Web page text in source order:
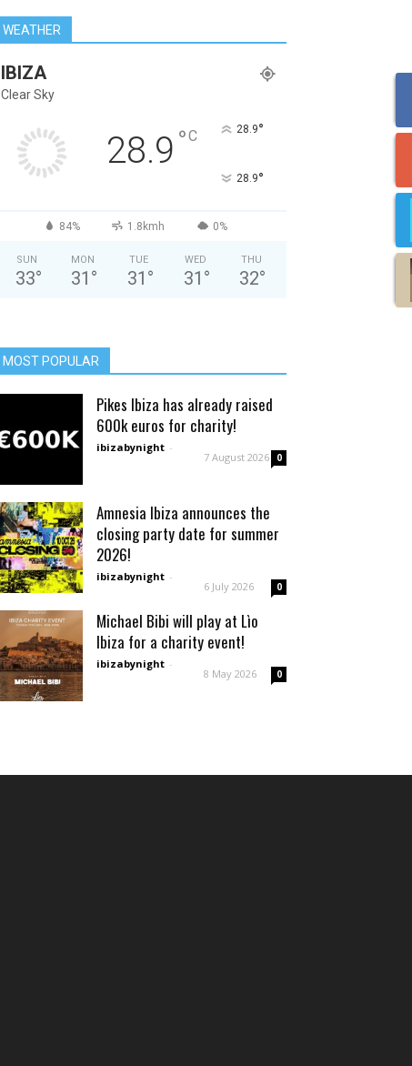
WEATHER
IBIZA
Clear Sky
28.9 °C 28.9°
28.9°
84% 1.8kmh 0%
SUN
33°
MON
31 °
TUE
31 °
WED
31 °
THU
32°
MOST POPULAR
Pikes Ibiza has already raised
600k euros for charity!
ibizabynight -
7 August 2026 0
Amnesia Ibiza announces the
closing party date for summer
2026!
ibizabynight -
6 July 2026 0
Michael Bibi will play at Lìo
Ibiza for a charity event!
ibizabynight -
8 May 2026 0